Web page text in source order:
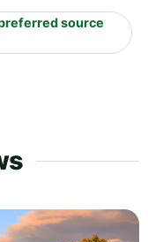
source